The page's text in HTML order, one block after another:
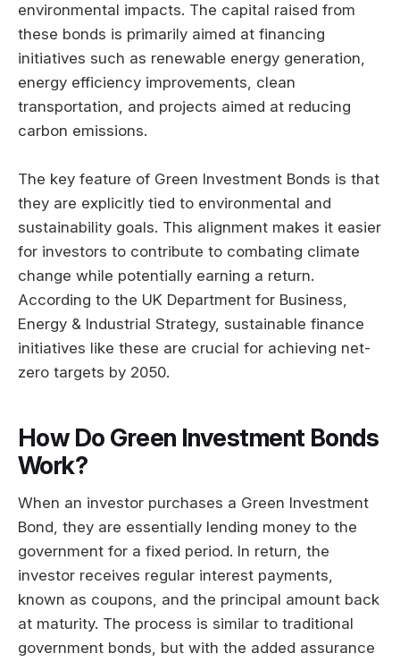
environmental impacts. The capital raised from
these bonds is primarily aimed at financing
initiatives such as renewable energy generation,
energy efficiency improvements, clean
transportation, and projects aimed at reducing
carbon emissions.
The key feature of Green Investment Bonds is that
they are explicitly tied to environmental and
sustainability goals. This alignment makes it easier
for investors to contribute to combating climate
change while potentially earning a return.
According to the UK Department for Business,
Energy & Industrial Strategy, sustainable finance
initiatives like these are crucial for achieving net-
zero targets by 2050.
How Do Green Investment Bonds
Work?
When an investor purchases a Green Investment
Bond, they are essentially lending money to the
government for a fixed period. In return, the
investor receives regular interest payments,
known as coupons, and the principal amount back
at maturity. The process is similar to traditional
government bonds, but with the added assurance